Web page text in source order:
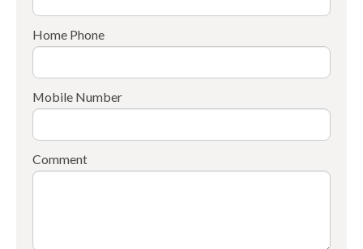
Home Phone
Mobile Number
Comment